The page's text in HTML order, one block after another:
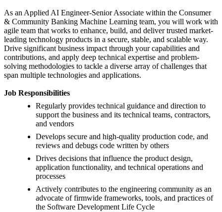
As an Applied AI Engineer-Senior Associate within the Consumer
& Community Banking Machine Learning team, you will work with
agile team that works to enhance, build, and deliver trusted market-
leading technology products in a secure, stable, and scalable way.
Drive significant business impact through your capabilities and
contributions, and apply deep technical expertise and problem-
solving methodologies to tackle a diverse array of challenges that
span multiple technologies and applications.
Job Responsibilities
Regularly provides technical guidance and direction to
support the business and its technical teams, contractors,
and vendors
Develops secure and high-quality production code, and
reviews and debugs code written by others
Drives decisions that influence the product design,
application functionality, and technical operations and
processes
Actively contributes to the engineering community as an
advocate of firmwide frameworks, tools, and practices of
the Software Development Life Cycle